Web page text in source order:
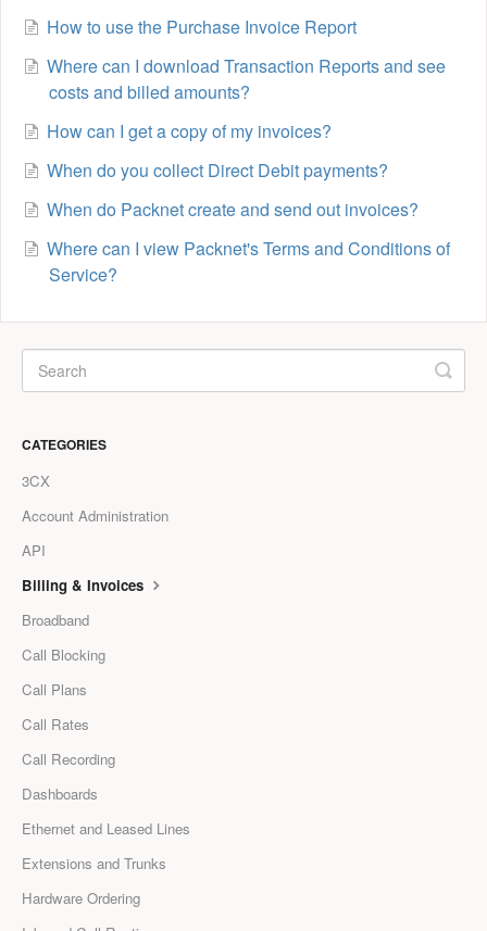
How to use the Purchase Invoice Report
Where can I download Transaction Reports and see
costs and billed amounts?
How can I get a copy of my invoices?
When do you collect Direct Debit payments?
When do Packnet create and send out invoices?
Where can I view Packnet's Terms and Conditions of
Service?
CATEGORIES
3CX
Account Administration
API
Billing & Invoices
Broadband
Call Blocking
Call Plans
Call Rates
Call Recording
Dashboards
Ethernet and Leased Lines
Extensions and Trunks
Hardware Ordering